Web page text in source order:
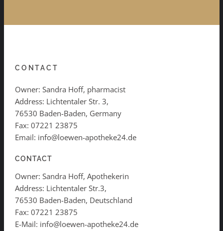
CONTACT
Owner: Sandra Hoff, pharmacist
Address: Lichtentaler Str. 3,
76530 Baden-Baden, Germany
Fax: 07221 23875
Email: info@loewen-apotheke24.de
CONTACT
Owner: Sandra Hoff, Apothekerin
Address: Lichtentaler Str.3,
76530 Baden-Baden, Deutschland
Fax: 07221 23875
E-Mail: info@loewen-apotheke24.de